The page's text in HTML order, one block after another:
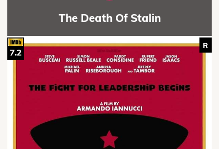
The Death Of Stalin
R
7.2